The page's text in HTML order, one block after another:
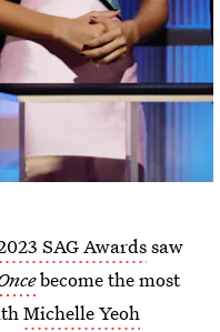
SAG Awardssaw
become the most
Michelle Yeoh